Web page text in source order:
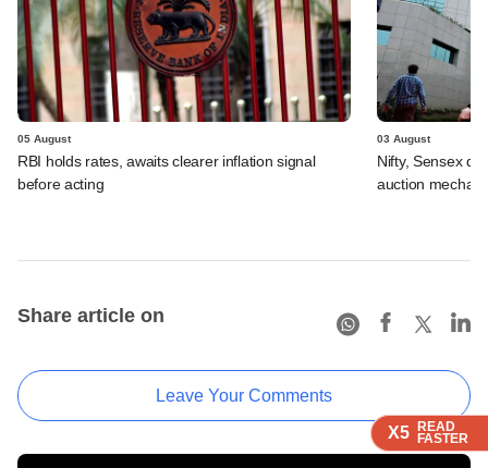
X5 READ
FASTER
X5 READ
FASTER
X5 READ
FASTER
05 August
RBI holds rates, awaits clearer inflation signal
before acting
03 August
Nifty, Sensex
auction
Share article on
Leave Your Comments
X5 READ
FASTER